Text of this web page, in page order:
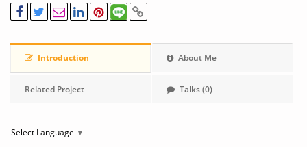
Introduction About Me
Related Project Talks (0)
Select Language ▼